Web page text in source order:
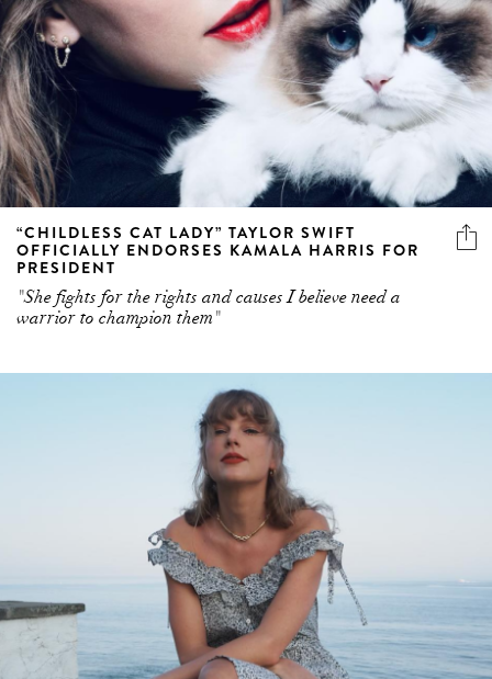
“CHILDLESS CAT LADY” TAYLOR SWIFT
OFFICIALLY ENDORSES KAMALA HARRIS FOR
PRESIDENT
"She fights for the rights and causes I believe need a
warrior to champion them"